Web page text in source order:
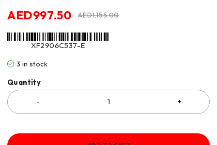
AED1,155.00
AED997.50
XF2906C537-E
3 in stock
Quantity